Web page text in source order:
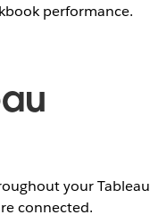
performance.
your Tableau
connected.